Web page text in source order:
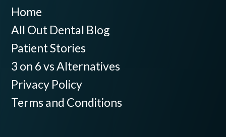
Home
All Out Dental Blog
Patient Stories
3 on 6 vs Alternatives
Privacy Policy
Terms and Conditions